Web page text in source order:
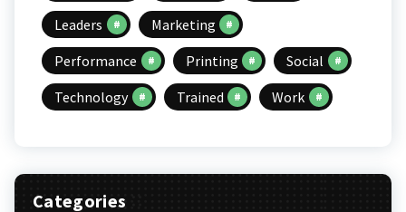
Leaders
Marketing
Performance
Printing
Social
Technology
Trained Work
Categories